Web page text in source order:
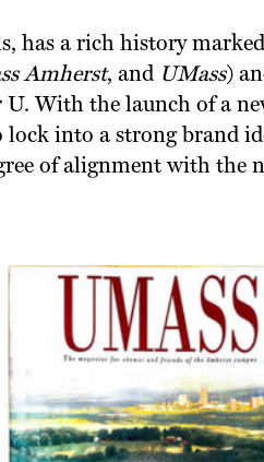
has a rich history
Amherst, and UMass)
With the launch of a
into a strong brand
of alignment with the